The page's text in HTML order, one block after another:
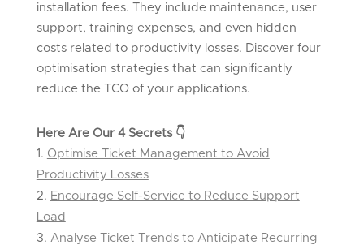
installation fees. They include maintenance, user
support, training expenses, and even hidden
costs related to productivity losses. Discover four
optimisation strategies that can significantly
reduce the TCO of your applications.
Here Are Our 4 Secrets 👇
Optimise Ticket Management to Avoid
Productivity Losses
Encourage Self-Service to Reduce Support
Load
Analyse Ticket Trends to Anticipate Recurring